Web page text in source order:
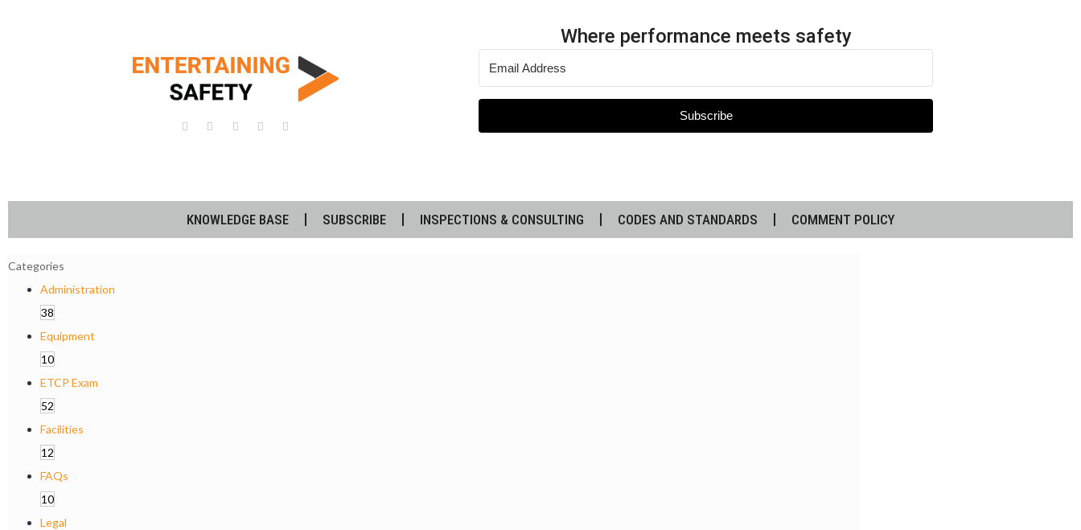
Where performance meets safety
Subscribe
KNOWLEDGE BASE SUBSCRIBE INSPECTIONS & CONSULTING CODES AND STANDARDS COMMENT POLICY
Categories
Administration
38
Equipment
10
ETCP Exam
52
Facilities
12
FAQs
10
Legal